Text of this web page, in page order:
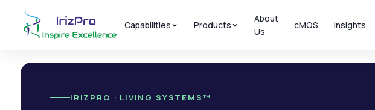
Capabilities Products
About
Us
cMOS Insights
IRIZPRO · LIVING SYSTEMS™